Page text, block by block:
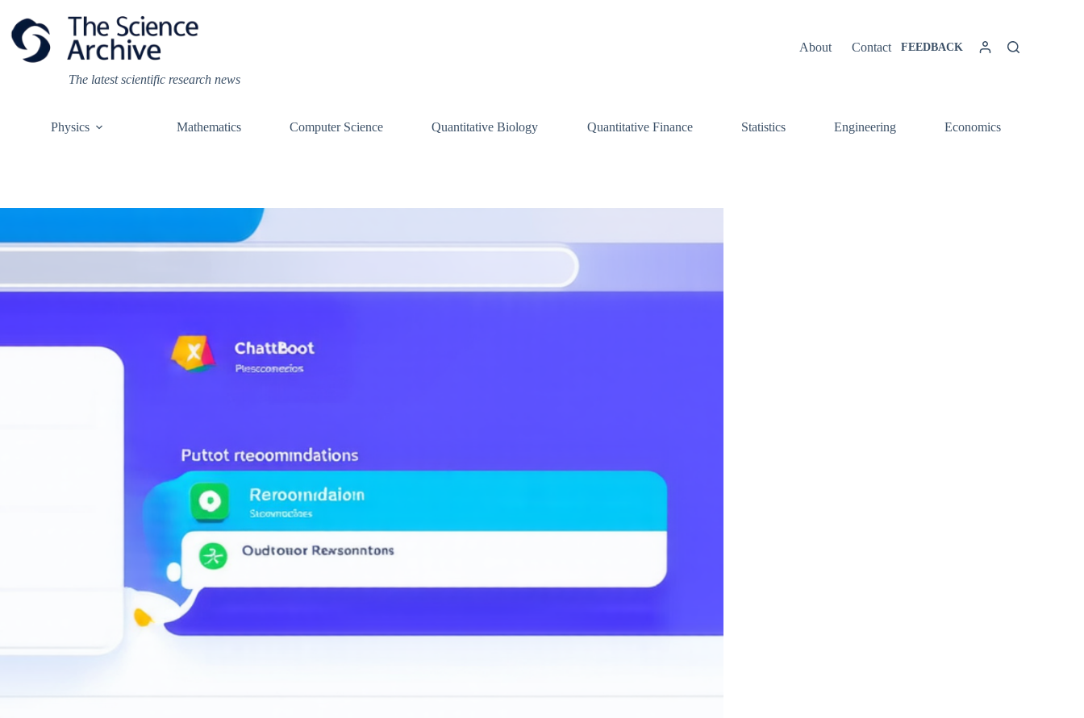
content
The latest scientific research news
About Contact FEEDBACK
Physics Mathematics Computer Science Quantitative Biology Quantitative Finance Statistics Engineering Economics